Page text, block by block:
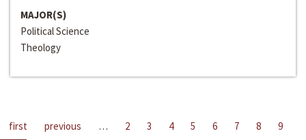
MAJOR(S)
Political Science
Theology
first previous … 2 3 4 5 6 7 8
9